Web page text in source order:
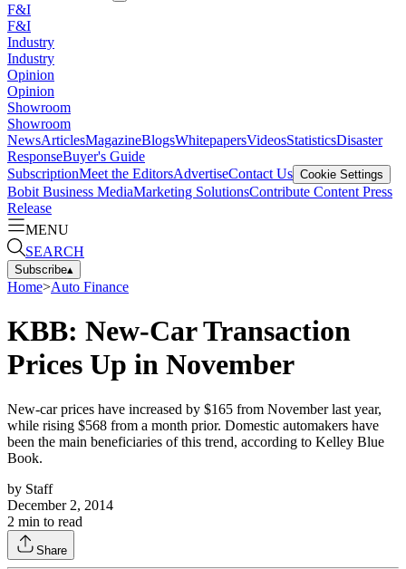
F&I
F&I
Industry
Industry
Opinion
Opinion
Showroom
Showroom
NewsArticlesMagazineBlogsWhitepapersVideosStatisticsDisaster
ResponseBuyer's Guide
SubscriptionMeet the EditorsAdvertiseContact Us Cookie Settings
Bobit Business MediaMarketing SolutionsContribute Content Press
Release
MENU
SEARCH
Subscribe▴
Home>Auto Finance
KBB: New-Car Transaction
Prices Up in November
New-car prices have increased by $165 from November last year,
while rising $568 from a month prior. Domestic automakers have
been the main beneficiaries of this trend, according to Kelley Blue
Book.
by Staff
December 2, 2014
2 min to read
Share